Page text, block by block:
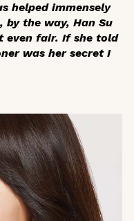
helped immensely
by the way, Han Su
even fair. If she told
was her secret I